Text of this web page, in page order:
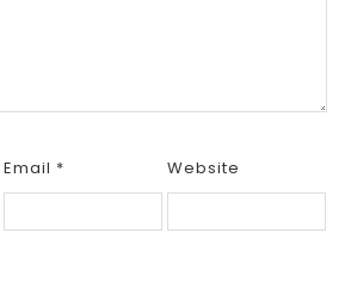
Email * Website